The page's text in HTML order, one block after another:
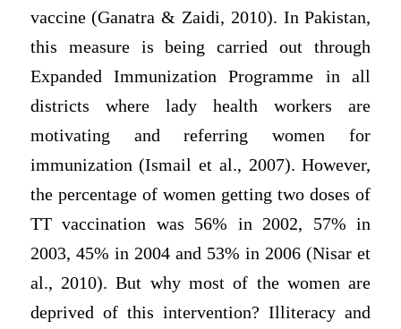
vaccine (Ganatra & Zaidi, 2010). In Pakistan,
this measure is being carried out through
Expanded Immunization Programme in all
districts where lady health workers are
motivating and referring women for
immunization (Ismail et al., 2007). However,
the percentage of women getting two doses of
TT vaccination was 56% in 2002, 57% in
2003, 45% in 2004 and 53% in 2006 (Nisar et
al., 2010). But why most of the women are
deprived of this intervention? Illiteracy and